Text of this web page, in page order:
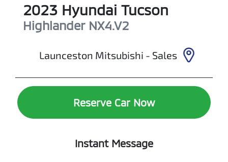
2023 Hyundai Tucson
Highlander NX4.V2
Launceston Mitsubishi - Sales
Reserve Car Now
Instant Message